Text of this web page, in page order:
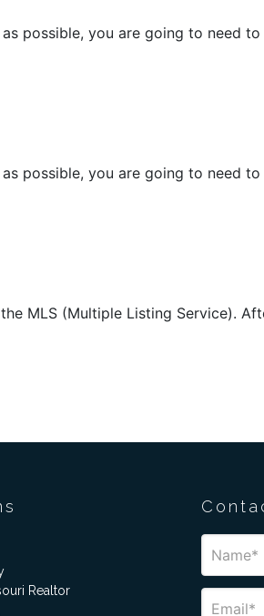
possible, you are going to need
possible, you are going to need
MLS (Multiple Listing Service).
Realtor